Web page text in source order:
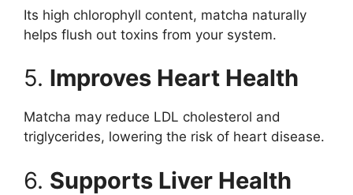
Its high chlorophyll content, matcha naturally
helps flush out toxins from your system.
5. Improves Heart Health
Matcha may reduce LDL cholesterol and
triglycerides, lowering the risk of heart disease.
6. Supports Liver Health